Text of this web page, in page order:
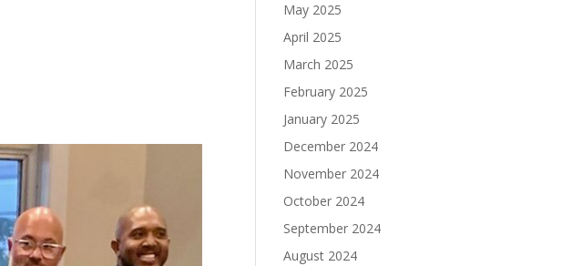
May 2025
April 2025
March 2025
February 2025
January 2025
December 2024
November 2024
October 2024
September 2024
August 2024